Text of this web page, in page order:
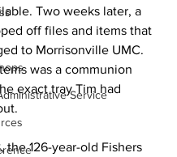
Service
Two weeks later, a
off files and items that
to Morrisonville UMC.
was a communion
exact tray Tim had
the 126-year-old Fishers